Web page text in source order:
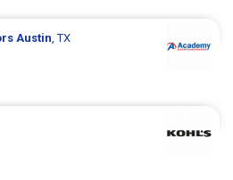
Austin , TX